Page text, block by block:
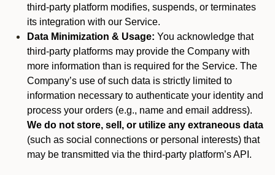
third-party platform modifies, suspends, or terminates
its integration with our Service.
Data Minimization & Usage: You acknowledge that
third-party platforms may provide the Company with
more information than is required for the Service. The
Company’s use of such data is strictly limited to
information necessary to authenticate your identity and
process your orders (e.g., name and email address).
We do not store, sell, or utilize any extraneous data
(such as social connections or personal interests) that
may be transmitted via the third-party platform’s API.